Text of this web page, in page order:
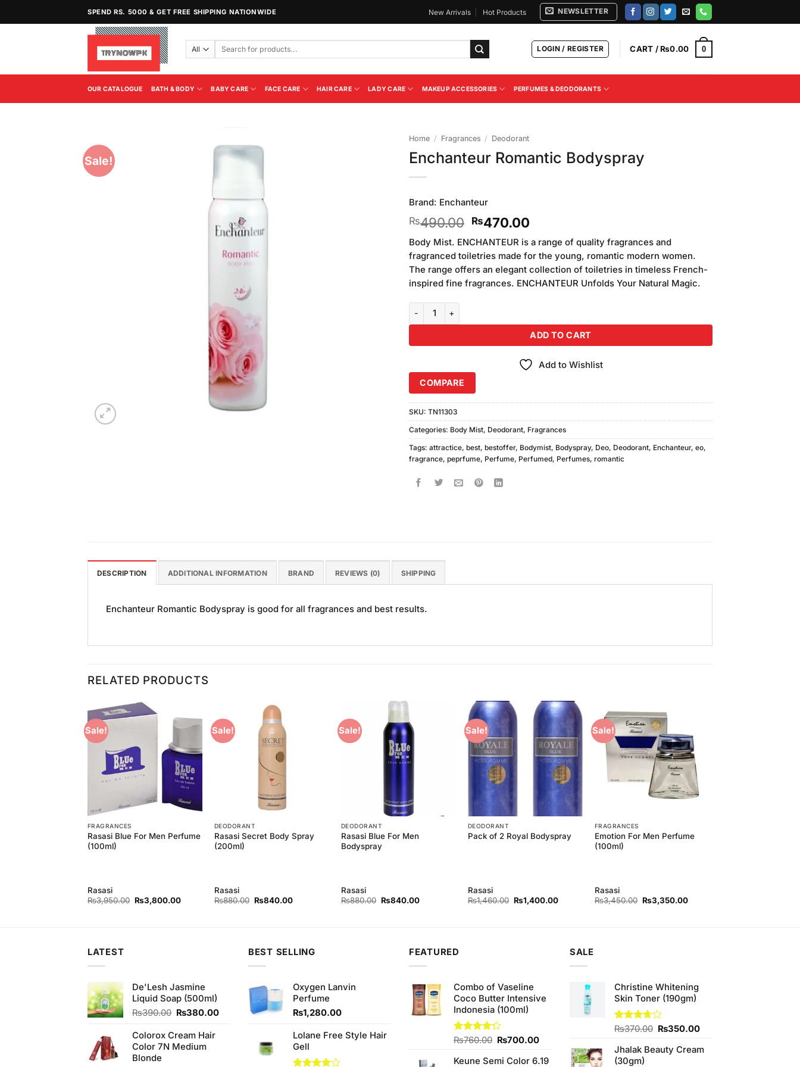
SPEND RS. 5000 & GET FREE SHIPPING NATIONWIDE New Arrivals Hot Products NEWSLETTER
Search
LOGIN / REGISTER CART /₨0.00 0
OUR CATALOGUE BATH & BODY BABY CARE FACE CARE HAIR CARE LADY CARE MAKEUP ACCESSORIES PERFUMES & DEODORANTS
Sale!
Home / Fragrances / Deodorant
Enchanteur Romantic Bodyspray
Brand: Enchanteur
₨490.00 Original
price
was:
₨490.00.
₨470.00Current
is:
₨470.00.
Body Mist. ENCHANTEUR is a range of quality fragrances and
fragranced toiletries made for the young, romantic modern women.
The range offers an elegant collection of toiletries in timeless French-
inspired fine fragrances. ENCHANTEUR Unfolds Your Natural Magic.
Enchanteur Romantic Bodyspray quantity
ADD TO CART
Add to Wishlist
COMPARE
SKU: TN11303
Categories: Body Mist, Deodorant, Fragrances
Tags: attractice, best, bestoffer, Bodymist, Bodyspray, Deo, Deodorant, Enchanteur, eo,
fragrance, peprfume, Perfume, Perfumed, Perfumes, romantic
DESCRIPTION ADDITIONAL INFORMATION BRAND REVIEWS (0) SHIPPING
Enchanteur Romantic Bodyspray is good for all fragrances and best results.
RELATED PRODUCTS
Sale!
FRAGRANCES
Rasasi Blue For Men Perfume
(100ml)
Rasasi
₨3,950.00 Original
price
₨3,800.00Current
Sale!
DEODORANT
Rasasi Secret Body Spray
(200ml)
Rasasi
₨880.00 Original
₨840.00Current
Sale!
DEODORANT
Rasasi Blue For Men
Bodyspray
Rasasi
₨880.00 Original
₨840.00Current
Sale!
Add to
Wishlist
DEODORANT
Pack of 2 Royal Bodyspray
Rasasi
₨1,460.00 Original
price
₨1,400.00Current
Sale!
Add to
Wishlist
FRAGRANCES
Emotion For Men Perfume
(100ml)
Rasasi
₨3,450.00 Original
price
₨3,350.00Current
LATEST
De'Lesh Jasmine
Liquid Soap (500ml)
₨390.00 Original
was:
₨390.00.
₨380.00Current
₨380.00.
Colorox Cream Hair
Color 7N Medium
Blonde
BEST SELLING
Oxygen Lanvin
Perfume
₨1,280.00
Lolane Free Style Hair
Gell
FEATURED
Combo of Vaseline
Coco Butter Intensive
Indonesia (100ml)
Rated
of 5
₨760.00 Original
was:
₨700.00Current
is:
Keune Semi Color 6.19
SALE
Christine Whitening
Skin Toner (190gm)
Rated
of 5
₨370.00 Original
was:
₨350.00Current
is:
Jhalak Beauty Cream
(30gm)